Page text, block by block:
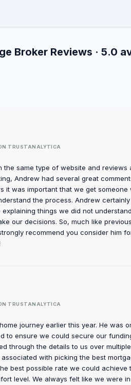
Broker Reviews · 5.0
TRUSTANALYTICA
same type of website and reviews
Andrew had several great
it was important that we get
the process. Andrew
things we did not
our decisions. So, much like
recommend you consider him
TRUSTANALYTICA
journey earlier this year. He was
to ensure we could secure our
through the details to us over
with picking the best
best possible rate we could achieve
level. We always felt like we were